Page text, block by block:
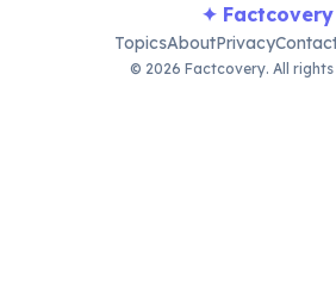
✦ Factcovery
TopicsAboutPrivacy
© 2026 Factcovery. All rights